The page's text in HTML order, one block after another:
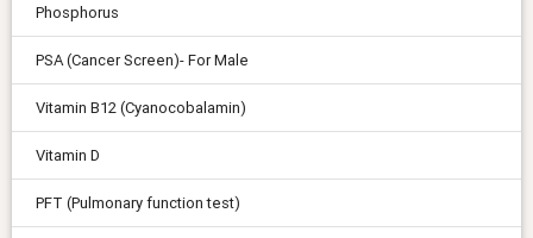
Phosphorus
PSA (Cancer Screen)- For Male
Vitamin B12 (Cyanocobalamin)
Vitamin D
PFT (Pulmonary function test)